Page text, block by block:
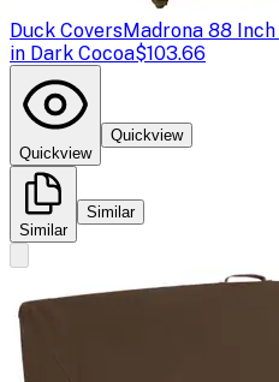
Duck CoversMadrona 88
in Dark Cocoa$103.66
Quickview
Quickview
Similar
Similar